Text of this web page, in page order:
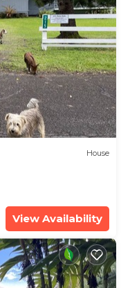
House
View Availability